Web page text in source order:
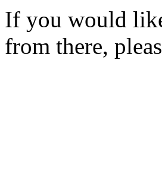
If you would
from there,